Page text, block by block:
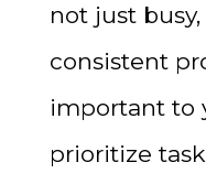
not just
consistent
important to
prioritize